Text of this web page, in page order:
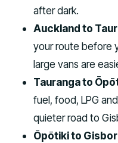
after dark.
Auckland to
your route before
large vans are
Tauranga to
fuel, food, LPG
quieter road to
Ōpōtiki to